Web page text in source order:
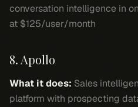
conversation intelligence in
at $125/user/month
8. Apollo
What it does: Sales
platform with prospecting